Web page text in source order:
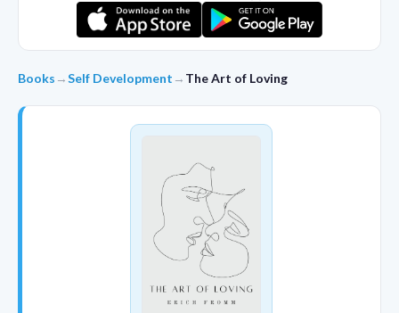
Books →Self Development → The Art of Loving